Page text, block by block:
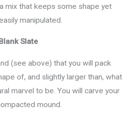
mix that keeps some shape yet
manipulated.
Slate
(see above) that you will pack
of, and slightly larger than, what
marvel to be. You will carve your
mound.